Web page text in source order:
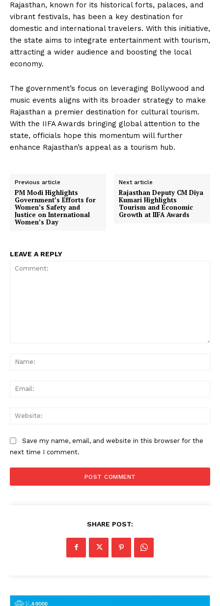
Rajasthan, known for its historical forts, palaces, and
vibrant festivals, has been a key destination for
domestic and international travelers. With this initiative,
the state aims to integrate entertainment with tourism,
attracting a wider audience and boosting the local
economy.
The government’s focus on leveraging Bollywood and
music events aligns with its broader strategy to make
Rajasthan a premier destination for cultural tourism.
With the IIFA Awards bringing global attention to the
state, officials hope this momentum will further
enhance Rajasthan’s appeal as a tourism hub.
Previous article
PM Modi Highlights
Government’s Efforts for
Women’s Safety and
Justice on International
Women’s Day
Next article
Rajasthan Deputy CM Diya
Kumari Highlights
Tourism and Economic
Growth at IIFA Awards
LEAVE A REPLY
Save my name, email, and website in this browser for the
next time I comment.
SHARE POST: